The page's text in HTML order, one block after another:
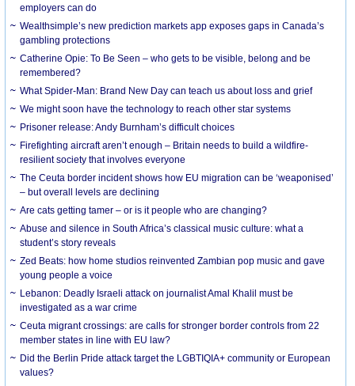
employers can do
Wealthsimple’s new prediction markets app exposes gaps in Canada’s
gambling protections
Catherine Opie: To Be Seen – who gets to be visible, belong and be
remembered?
What Spider-Man: Brand New Day can teach us about loss and grief
We might soon have the technology to reach other star systems
Prisoner release: Andy Burnham’s difficult choices
Firefighting aircraft aren’t enough – Britain needs to build a wildfire-
resilient society that involves everyone
The Ceuta border incident shows how EU migration can be ‘weaponised’
– but overall levels are declining
Are cats getting tamer – or is it people who are changing?
Abuse and silence in South Africa’s classical music culture: what a
student’s story reveals
Zed Beats: how home studios reinvented Zambian pop music and gave
young people a voice
Lebanon: Deadly Israeli attack on journalist Amal Khalil must be
investigated as a war crime
Ceuta migrant crossings: are calls for stronger border controls from 22
member states in line with EU law?
Did the Berlin Pride attack target the LGBTIQIA+ community or European
values?